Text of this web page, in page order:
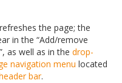
the page; the
in the “Add/remove
as well as in the drop-
navigation menu located
bar.